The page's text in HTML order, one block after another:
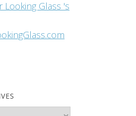
Looking Glass 's